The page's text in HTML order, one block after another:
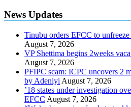
News Updates
Tinubu orders EFCC to
August 7, 2026
VP Shettima begins 2weeks
August 7, 2026
PFIPC scam: ICPC uncovers 2
by Adeniyi August 7, 2026
’18 states under investigation
EFCC August 7, 2026